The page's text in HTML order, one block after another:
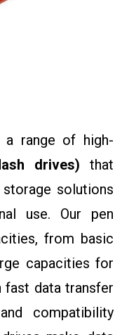
range of high-
drives) that
solutions
use. Our pen
from basic
capacities for
fast data transfer
compatibility